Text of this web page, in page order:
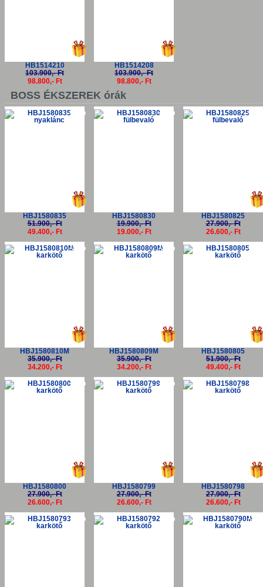
HB1514210
103.900,- Ft
98.800,- Ft
HB1514208
103.900,- Ft
98.800,- Ft
BOSS ÉKSZEREK órák
-5%
HBJ1580835
51.900,- Ft
49.400,- Ft
-5%
HBJ1580830
19.900,- Ft
19.000,- Ft
-
HBJ1580825
27.900,- Ft
26.600,- Ft
-5%
HBJ1580810M
35.900,- Ft
34.200,- Ft
-5%
HBJ1580809M
35.900,- Ft
34.200,- Ft
-
HBJ1580805
51.900,- Ft
49.400,- Ft
-5%
HBJ1580800
27.900,- Ft
26.600,- Ft
-5%
HBJ1580799
27.900,- Ft
26.600,- Ft
-
HBJ1580798
27.900,- Ft
26.600,- Ft
-5% -5% -